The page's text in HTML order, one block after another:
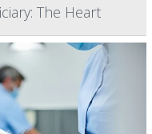
The Heart